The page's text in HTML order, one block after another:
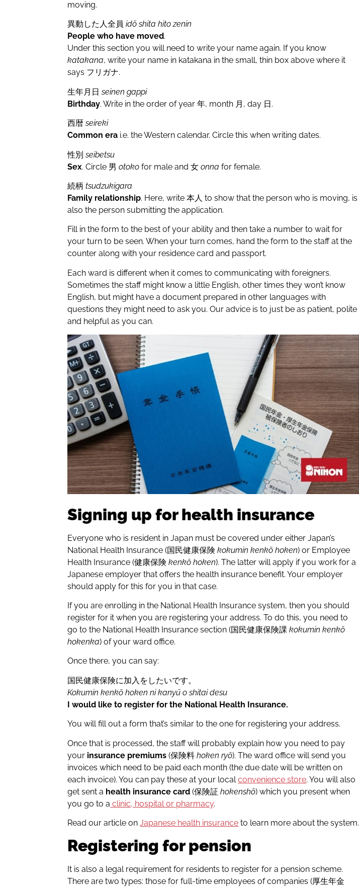
moving.
異動した人全員idō shita hito zenin
People who have moved.
Under this section you will need to write your name again. If you know
katakana, write your name in katakana in the small, thin box above where it
says フリガナ.
生年月日seinen gappi
Birthday. Write in the order of year 年, month 月, day 日.
西暦seireki
Common era i.e. the Western calendar. Circle this when writing dates.
性別seibetsu
Sex. Circle 男otoko for male and 女onna for female.
続柄tsudzukigara
Family relationship. Here, write 本人 to show that the person who is moving, is
also the person submitting the application.
Fill in the form to the best of your ability and then take a number to wait for
your turn to be seen. When your turn comes, hand the form to the staff at the
counter along with your residence card and passport.
Each ward is different when it comes to communicating with foreigners.
Sometimes the staff might know a little English, other times they won’t know
English, but might have a document prepared in other languages with
questions they might need to ask you. Our advice is to just be as patient, polite
and helpful as you can.
Signing up for health insurance
Everyone who is resident in Japan must be covered under either Japan’s
National Health Insurance (国民健康保険kokumin kenkō hoken) or Employee
Health Insurance (健康保険kenkō hoken). The latter will apply if you work for a
Japanese employer that offers the health insurance benefit. Your employer
should apply for this for you in that case.
If you are enrolling in the National Health Insurance system, then you should
register for it when you are registering your address. To do this, you need to
go to the National Health Insurance section (国民健康保険課kokumin kenkō
hokenka) of your ward office.
Once there, you can say:
国民健康保険に加入をしたいです。
Kokumin kenkō hoken ni kanyū o shitai desu
I would like to register for the National Health Insurance.
You will fill out a form that’s similar to the one for registering your address.
Once that is processed, the staff will probably explain how you need to pay
your insurance premiums (保険料hoken ryō). The ward office will send you
invoices which need to be paid each month (the due date will be written on
each invoice). You can pay these at your localconvenience store. You will also
get sent a health insurance card (保険証hokenshō) which you present when
you go to a clinic, hospital or pharmacy.
Read our article onJapanese health insurance to learn more about the system.
Registering for pension
It is also a legal requirement for residents to register for a pension scheme.
There are two types: those for full-time employees of companies (厚生年金